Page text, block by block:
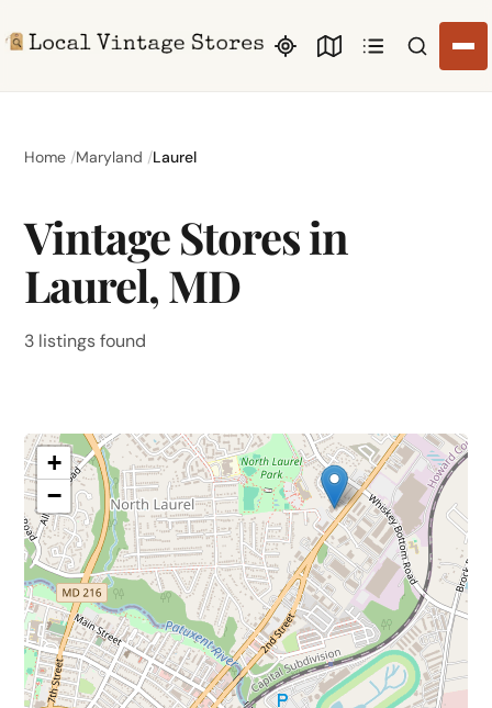
Search
Home Maryland Laurel
Vintage Stores in
Laurel, MD
3 listings found
+
−